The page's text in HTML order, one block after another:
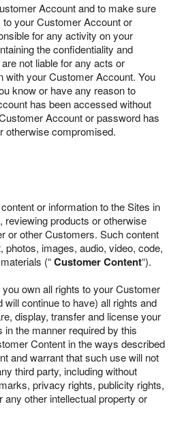
Account and to make sure
your Customer Account or
for any activity on your
the confidentiality and
not liable for any acts or
with your Customer Account. You
know or have any reason to
has been accessed without
Account or password has
otherwise compromised.
or information to the Sites in
reviewing products or otherwise
or other Customers. Such content
photos, images, audio, video, code,
(“Customer Content“).
own all rights to your Customer
continue to have) all rights and
display, transfer and license your
the manner required by this
Content in the ways described
and warrant that such use will not
third party, including without
privacy rights, publicity rights,
other intellectual property or